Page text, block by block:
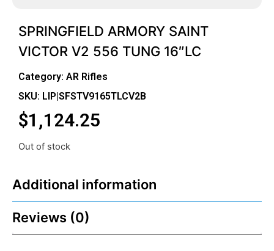
SPRINGFIELD ARMORY SAINT
VICTOR V2 556 TUNG 16″LC
Category: AR Rifles
SKU: LIP|SFSTV9165TLCV2B
$1,124.25
Out of stock
Additional information
Reviews (0)